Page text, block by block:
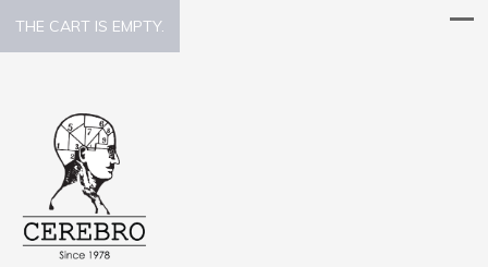
THE CART IS EMPTY.